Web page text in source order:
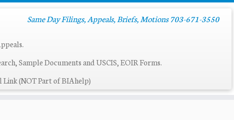
Same Day Filings, Appeals, Briefs, Motions 703-671-3550
Sample Documents and USCIS, EOIR Forms.
Link (NOT Part of BIAhelp)